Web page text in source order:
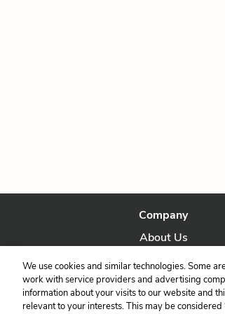
Company
About Us
Our Story
We use cookies and similar technologies. Some
work with service providers and advertising
information about your visits to our website and
relevant to your interests. This may be